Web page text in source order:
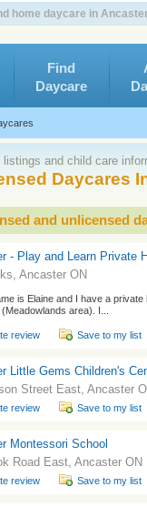
home daycare in
Find
Daycare
and child care
Daycares
and unlicensed
- Play and Learn Private
Ancaster ON
is Elaine and I have a
area). I...
review Save to my list
Little Gems Children's
Street East, Ancaster
review Save to my list
Montessori School
Road East, Ancaster ON
review Save to my list